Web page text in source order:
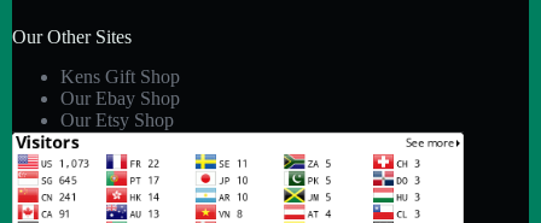
Our Other Sites
Kens Gift Shop
Our Ebay Shop
Our Etsy Shop